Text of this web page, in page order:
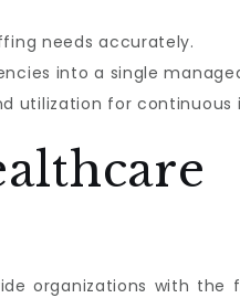
needs accurately.
into a single
utilization for continuous
organizations with the